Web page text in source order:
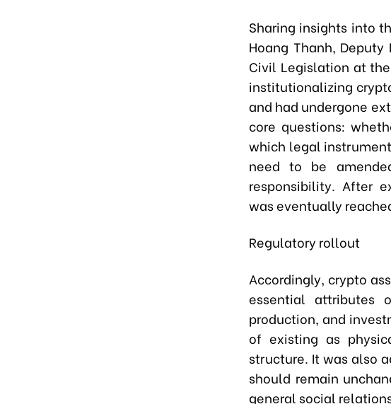
Sharing insights into
Hoang Thanh,
Civil Legislation at
institutionalizing
and had undergone
core questions:
which legal
need to be
responsibility. After
was eventually
Regulatory rollout
Accordingly, crypto
essential attributes
production, and
of existing as
structure. It was also
should remain
general social